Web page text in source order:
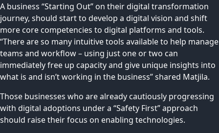
A business “Starting Out” on their digital transformation
journey, should start to develop a digital vision and shift
more core competencies to digital platforms and tools.
“There are so many intuitive tools available to help manage
teams and workflow – using just one or two can
immediately free up capacity and give unique insights into
what is and isn’t working in the business” shared Matjila.
Those businesses who are already cautiously progressing
with digital adoptions under a “Safety First” approach
should raise their focus on enabling technologies.